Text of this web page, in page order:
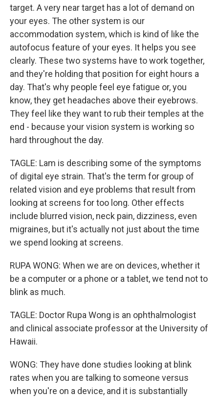
target. A very near target has a lot of demand on
your eyes. The other system is our
accommodation system, which is kind of like the
autofocus feature of your eyes. It helps you see
clearly. These two systems have to work together,
and they're holding that position for eight hours a
day. That's why people feel eye fatigue or, you
know, they get headaches above their eyebrows.
They feel like they want to rub their temples at the
end - because your vision system is working so
hard throughout the day.
TAGLE: Lam is describing some of the symptoms
of digital eye strain. That's the term for group of
related vision and eye problems that result from
looking at screens for too long. Other effects
include blurred vision, neck pain, dizziness, even
migraines, but it's actually not just about the time
we spend looking at screens.
RUPA WONG: When we are on devices, whether it
be a computer or a phone or a tablet, we tend not to
blink as much.
TAGLE: Doctor Rupa Wong is an ophthalmologist
and clinical associate professor at the University of
Hawaii.
WONG: They have done studies looking at blink
rates when you are talking to someone versus
when you're on a device, and it is substantially